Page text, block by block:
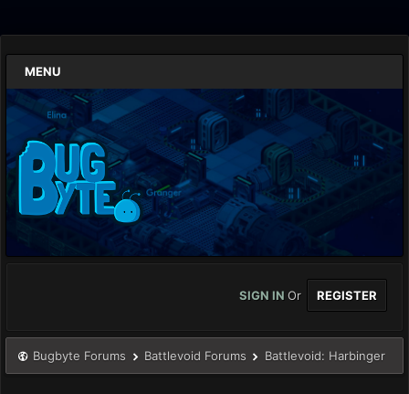
MENU
SIGN IN Or REGISTER
Bugbyte Forums Battlevoid Forums Battlevoid: Harbinger